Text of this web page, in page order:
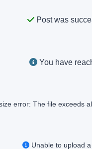
Post was
You have
error: The file exceeds
Unable to upload